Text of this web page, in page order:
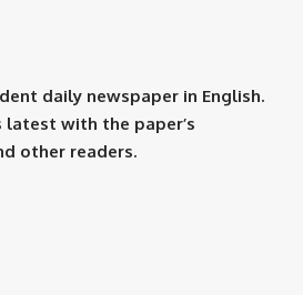
daily newspaper in English.
latest with the paper’s
other readers.